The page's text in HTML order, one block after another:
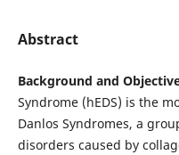
Abstract
Background and
Syndrome (hEDS) is the
Danlos Syndromes, a
disorders caused by